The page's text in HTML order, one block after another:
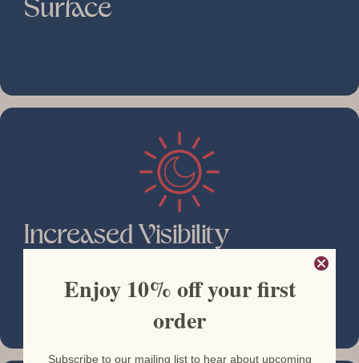
Surface
Increased Visibility
Enjoy 10% off your first
order
Subscribe to our mailing list to hear about upcoming